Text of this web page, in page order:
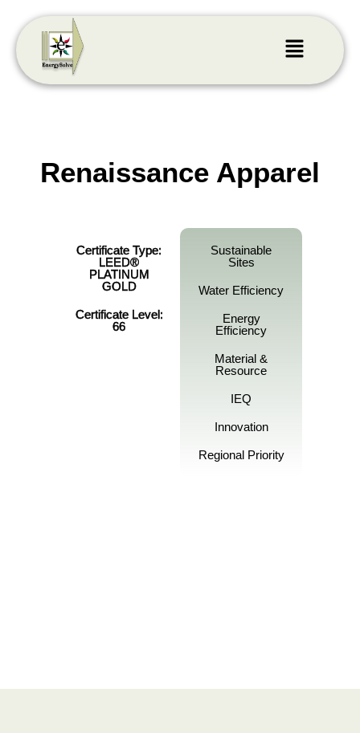
Renaissance Apparel
Certificate Type:
LEED®
PLATINUM
GOLD
Certificate Level:
66
Sustainable
Sites
Water Efficiency
Energy
Efficiency
Material &
Resource
IEQ
Innovation
Regional Priority